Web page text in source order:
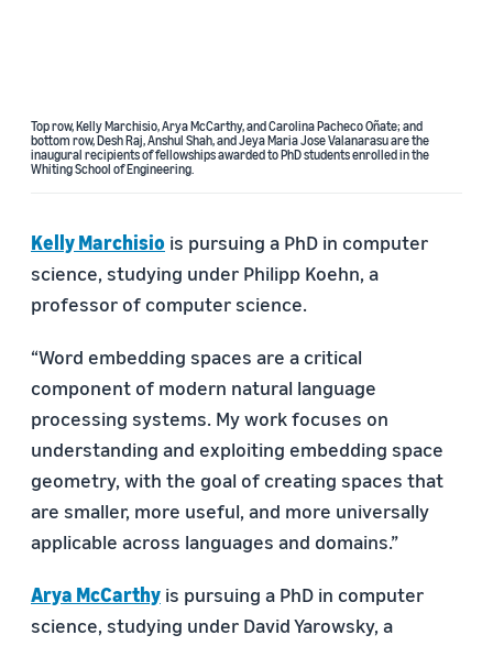
Top row, Kelly Marchisio, Arya McCarthy, and Carolina Pacheco Oñate; and
bottom row, Desh Raj, Anshul Shah, and Jeya Maria Jose Valanarasu are the
inaugural recipients of fellowships awarded to PhD students enrolled in the
Whiting School of Engineering.
Kelly Marchisio is pursuing a PhD in computer
science, studying under Philipp Koehn, a
professor of computer science.
“Word embedding spaces are a critical
component of modern natural language
processing systems. My work focuses on
understanding and exploiting embedding space
geometry, with the goal of creating spaces that
are smaller, more useful, and more universally
applicable across languages and domains.”
Arya McCarthy is pursuing a PhD in computer
science, studying under David Yarowsky, a